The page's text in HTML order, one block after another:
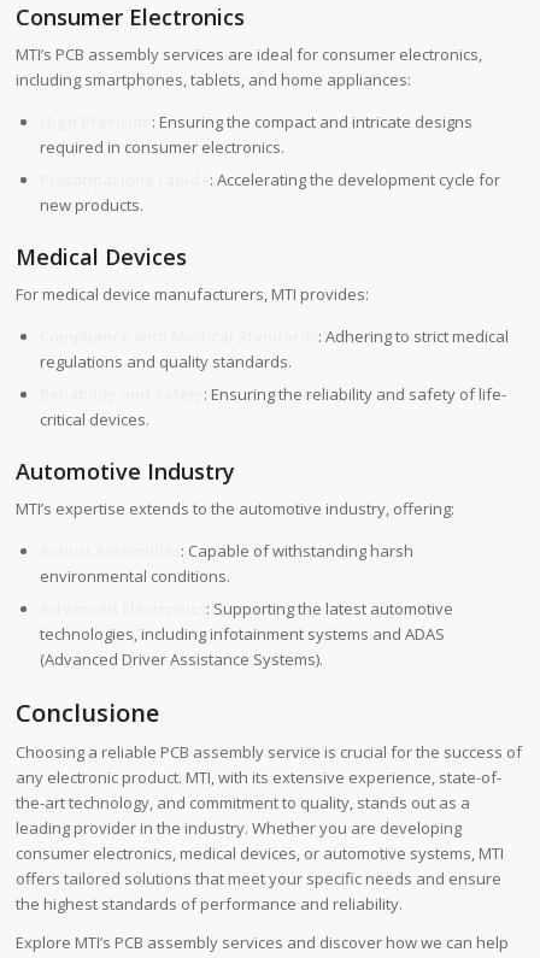
Consumer Electronics
MTI’s PCB assembly services are ideal for consumer electronics,
including smartphones, tablets, and home appliances:
: Ensuring the compact and intricate designs
required in consumer electronics.
: Accelerating the development cycle for
new products.
Medical Devices
For medical device manufacturers, MTI provides:
: Adhering to strict medical
regulations and quality standards.
: Ensuring the reliability and safety of life-
critical devices.
Automotive Industry
MTI’s expertise extends to the automotive industry, offering:
: Capable of withstanding harsh
environmental conditions.
: Supporting the latest automotive
technologies, including infotainment systems and ADAS
(Advanced Driver Assistance Systems).
Conclusione
Choosing a reliable PCB assembly service is crucial for the success of
any electronic product. MTI, with its extensive experience, state-of-
the-art technology, and commitment to quality, stands out as a
leading provider in the industry. Whether you are developing
consumer electronics, medical devices, or automotive systems, MTI
offers tailored solutions that meet your specific needs and ensure
the highest standards of performance and reliability.
Explore MTI’s PCB assembly services and discover how we can help